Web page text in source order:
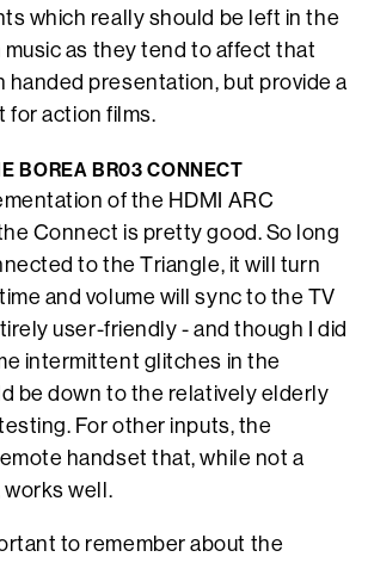
which really should be left in the
music as they tend to affect that
handed presentation, but provide a
for action films.
BOREA BR03 CONNECT
of the HDMI ARC
Connect is pretty good. So long
to the Triangle, it will turn
and volume will sync to the TV
user-friendly - and though I did
intermittent glitches in the
be down to the relatively elderly
For other inputs, the
handset that, while not a
works well.
to remember about the